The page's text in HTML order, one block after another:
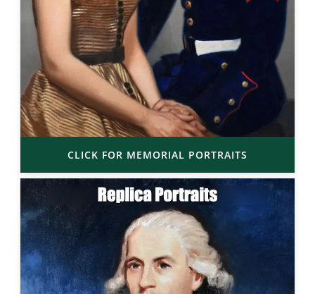
CLICK FOR MEMORIAL PORTRAITS